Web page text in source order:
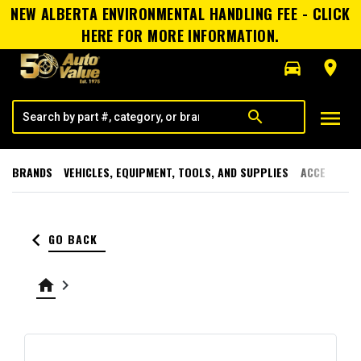
NEW ALBERTA ENVIRONMENTAL HANDLING FEE - CLICK
HERE FOR MORE INFORMATION.
directions_car
room
search menu
BRANDS VEHICLES, EQUIPMENT, TOOLS, AND SUPPLIES
keyboard_arrow_left GO BACK
home keyboard_arrow_right